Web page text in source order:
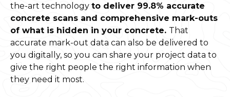
the-art technology to deliver 99.8% accurate
concrete scans and comprehensive mark-outs
of what is hidden in your concrete. That
accurate mark-out data can also be delivered to
you digitally, so you can share your project data to
give the right people the right information when
they need it most.